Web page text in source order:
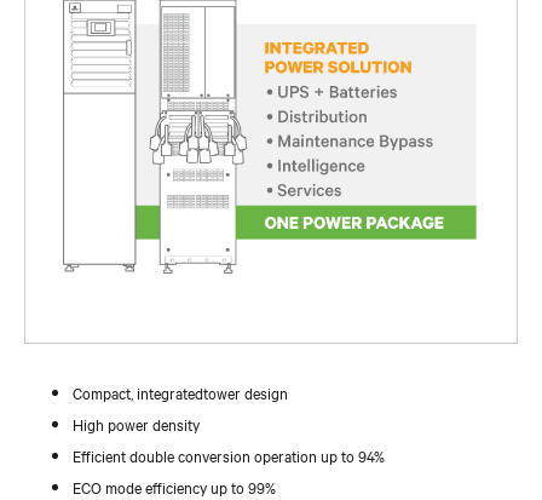
Compact, integratedtower design
High power density
Efficient double conversion operation up to 94%
ECO mode efficiency up to 99%